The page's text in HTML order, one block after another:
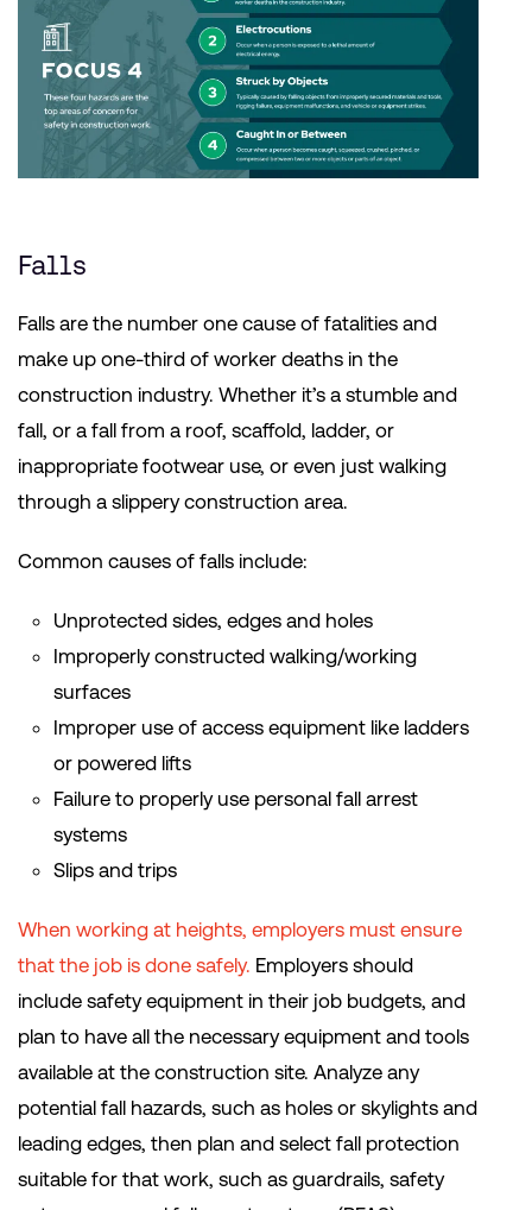
Falls
Falls are the number one cause of fatalities and
make up one-third of worker deaths in the
construction industry. Whether it’s a stumble and
fall, or a fall from a roof, scaffold, ladder, or
inappropriate footwear use, or even just walking
through a slippery construction area.
Common causes of falls include:
Unprotected sides, edges and holes
Improperly constructed walking/working
surfaces
Improper use of access equipment like ladders
or powered lifts
Failure to properly use personal fall arrest
systems
Slips and trips
When working at heights, employers must ensure
that the job is done safely. Employers should
include safety equipment in their job budgets, and
plan to have all the necessary equipment and tools
available at the construction site. Analyze any
potential fall hazards, such as holes or skylights and
leading edges, then plan and select fall protection
suitable for that work, such as guardrails, safety